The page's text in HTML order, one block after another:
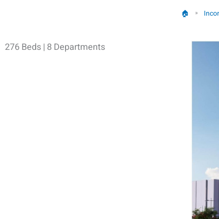
🏠︎ »
276 Beds | 8 Departments